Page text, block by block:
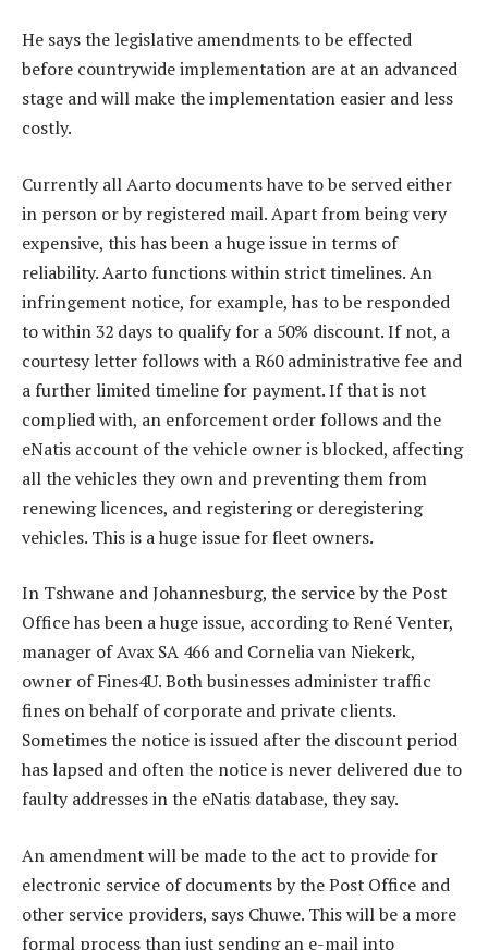
He says the legislative amendments to be effected
before countrywide implementation are at an advanced
stage and will make the implementation easier and less
costly.
Currently all Aarto documents have to be served either
in person or by registered mail. Apart from being very
expensive, this has been a huge issue in terms of
reliability. Aarto functions within strict timelines. An
infringement notice, for example, has to be responded
to within 32 days to qualify for a 50% discount. If not, a
courtesy letter follows with a R60 administrative fee and
a further limited timeline for payment. If that is not
complied with, an enforcement order follows and the
eNatis account of the vehicle owner is blocked, affecting
all the vehicles they own and preventing them from
renewing licences, and registering or deregistering
vehicles. This is a huge issue for fleet owners.
In Tshwane and Johannesburg, the service by the Post
Office has been a huge issue, according to René Venter,
manager of Avax SA 466 and Cornelia van Niekerk,
owner of Fines4U. Both businesses administer traffic
fines on behalf of corporate and private clients.
Sometimes the notice is issued after the discount period
has lapsed and often the notice is never delivered due to
faulty addresses in the eNatis database, they say.
An amendment will be made to the act to provide for
electronic service of documents by the Post Office and
other service providers, says Chuwe. This will be a more
formal process than just sending an e-mail into